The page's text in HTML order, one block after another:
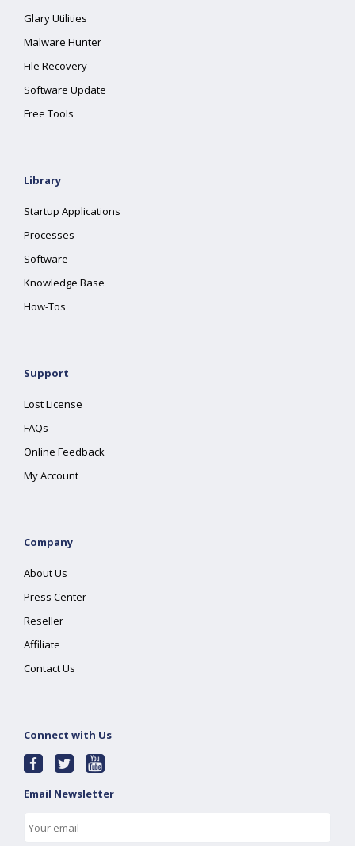
Glary Utilities
Malware Hunter
File Recovery
Software Update
Free Tools
Library
Startup Applications
Processes
Software
Knowledge Base
How-Tos
Support
Lost License
FAQs
Online Feedback
My Account
Company
About Us
Press Center
Reseller
Affiliate
Contact Us
Connect with Us
Email Newsletter